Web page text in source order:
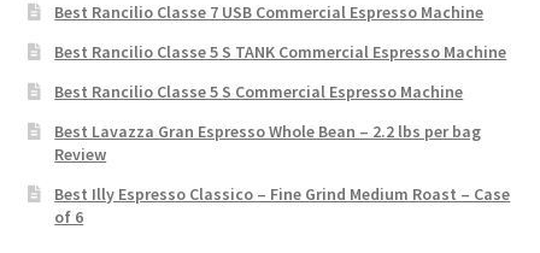
Best Rancilio Classe 7 USB Commercial Espresso Machine
Best Rancilio Classe 5 S TANK Commercial Espresso Machine
Best Rancilio Classe 5 S Commercial Espresso Machine
Best Lavazza Gran Espresso Whole Bean – 2.2 lbs per bag
Review
Best Illy Espresso Classico – Fine Grind Medium Roast – Case
of 6